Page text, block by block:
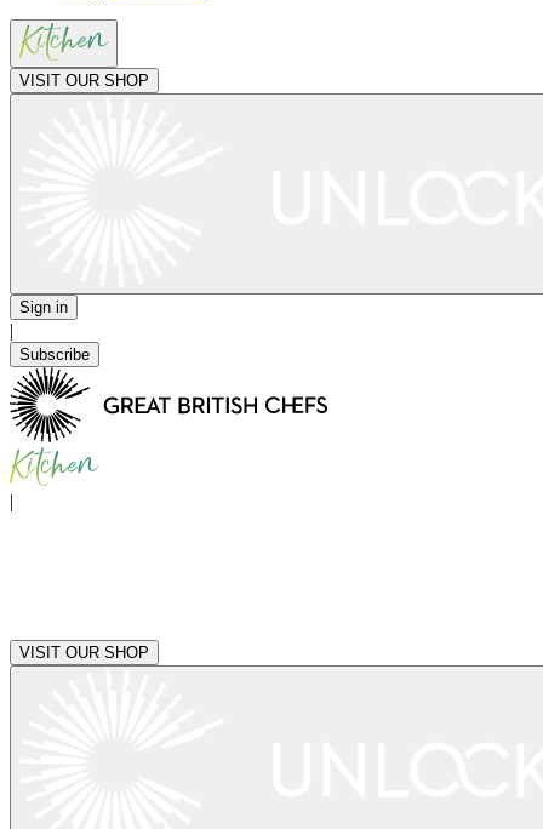
VISIT OUR SHOP
Sign in
|
Subscribe
|
VISIT OUR SHOP